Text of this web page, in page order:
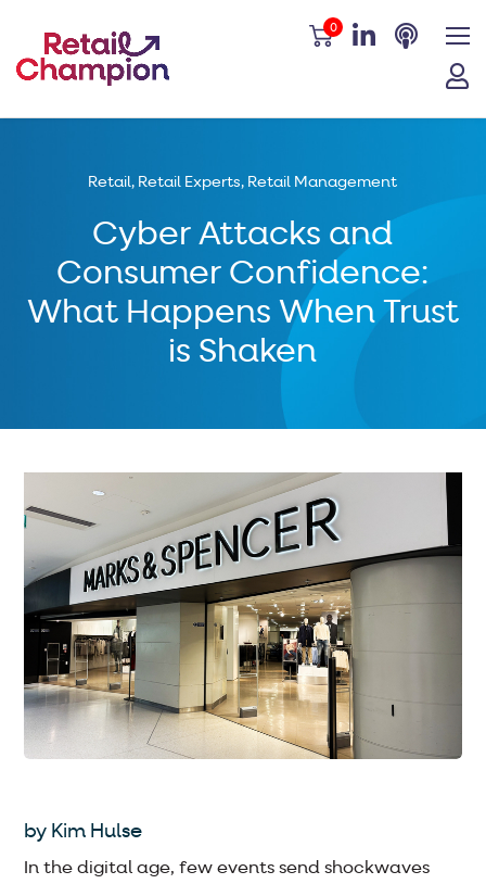
0
Cyber Attacks and
Consumer Confidence:
What Happens When Trust
is Shaken
Retail, Retail Experts, Retail Management
by Kim Hulse
In the digital age, few events send shockwaves